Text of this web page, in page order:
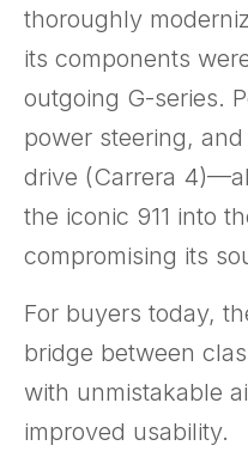
thoroughly
its components
outgoing G-series.
power steering,
drive (Carrera
the iconic 911 into
compromising its
For buyers today,
bridge between
with unmistakable
improved usability.